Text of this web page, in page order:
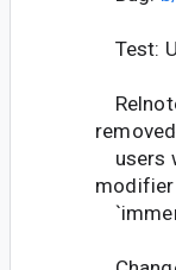
Test:
users